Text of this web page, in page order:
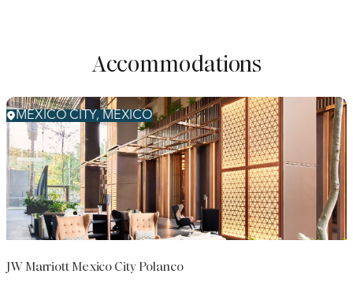
David Chipperfield-designed museum with
exhibitions drawn from a major Latin American
contemporary art collection.
Travel to Naucalpan de Juárez for an inside look at
El Nido de Quetzalcóatl, Javier Senosiain’s
organic-architecture housing complex built into a
ravine site.
Accommodations
JW Marriott Mexico City Polanco
MEXICO CITY, MEXICO